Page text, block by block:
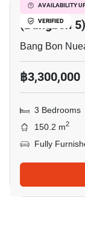
AVAILABILITY
VERIFIED
Wararom
(Bangbon 5)
Bang Bon
฿3,300,000
3 Bedrooms
150.2 m2
Fully